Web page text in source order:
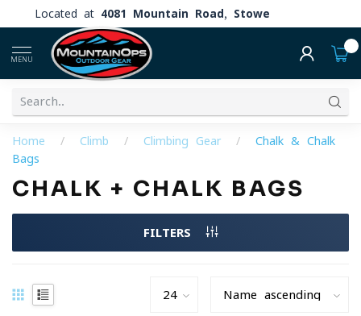
Located at 4081 Mountain Road, Stowe
MENU
Home / Climb / Climbing Gear /
Chalk & Chalk
Bags
CHALK + CHALK BAGS
FILTERS